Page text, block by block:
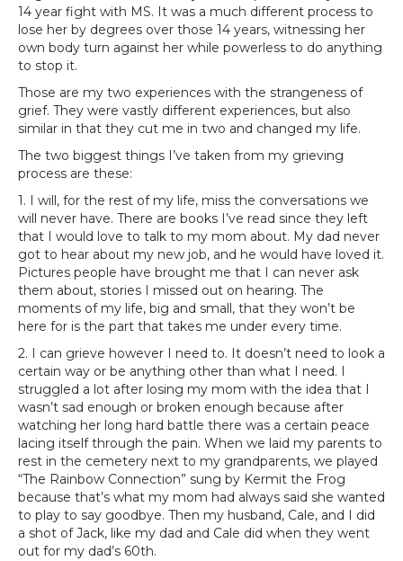
14 year fight with MS. It was a much different process to
lose her by degrees over those 14 years, witnessing her
own body turn against her while powerless to do anything
to stop it.
Those are my two experiences with the strangeness of
grief. They were vastly different experiences, but also
similar in that they cut me in two and changed my life.
The two biggest things I’ve taken from my grieving
process are these:
1. I will, for the rest of my life, miss the conversations we
will never have. There are books I’ve read since they left
that I would love to talk to my mom about. My dad never
got to hear about my new job, and he would have loved it.
Pictures people have brought me that I can never ask
them about, stories I missed out on hearing. The
moments of my life, big and small, that they won’t be
here for is the part that takes me under every time.
2. I can grieve however I need to. It doesn’t need to look a
certain way or be anything other than what I need. I
struggled a lot after losing my mom with the idea that I
wasn’t sad enough or broken enough because after
watching her long hard battle there was a certain peace
lacing itself through the pain. When we laid my parents to
rest in the cemetery next to my grandparents, we played
“The Rainbow Connection” sung by Kermit the Frog
because that’s what my mom had always said she wanted
to play to say goodbye. Then my husband, Cale, and I did
a shot of Jack, like my dad and Cale did when they went
out for my dad’s 60th.